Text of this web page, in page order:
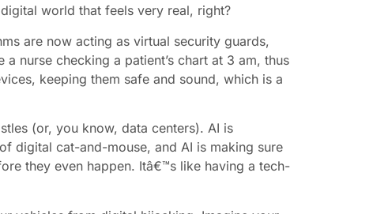
world that feels very real, right?
are now acting as virtual security guards,
nurse checking a patient’s chart at 3 am, thus
keeping them safe and sound, which is a
(or, you know, data centers). AI is
digital cat-and-mouse, and AI is making sure
they even happen. Itâ€™s like having a tech-